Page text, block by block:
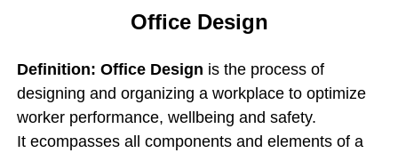
Office Design
Definition: Office Design is the process of
designing and organizing a workplace to optimize
worker performance, wellbeing and safety.
It ecompasses all components and elements of a